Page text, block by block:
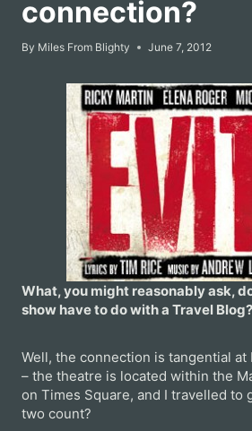
connection?
By Miles From Blighty June 7, 2012
What, you might reasonably ask,
show have to do with a Travel Blog?
Well, the connection is tangential
– the theatre is located within the
on Times Square, and I travelled to
two count?